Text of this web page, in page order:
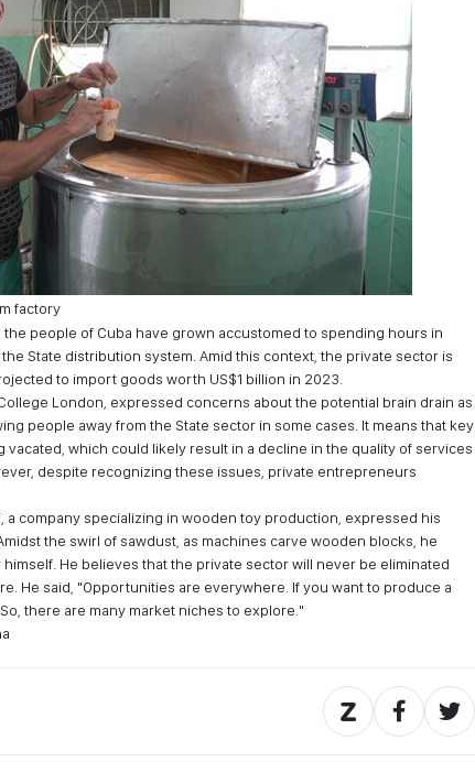
factory
people of Cuba have grown accustomed to spending hours in
State distribution system. Amid this context, the private sector is
to import goods worth US$1 billion in 2023.
London, expressed concerns about the potential brain drain as
people away from the State sector in some cases. It means that key
which could likely result in a decline in the quality of services
despite recognizing these issues, private entrepreneurs
a company specializing in wooden toy production, expressed his
the swirl of sawdust, as machines carve wooden blocks, he
He believes that the private sector will never be eliminated
He said, "Opportunities are everywhere. If you want to produce a
there are many market niches to explore."